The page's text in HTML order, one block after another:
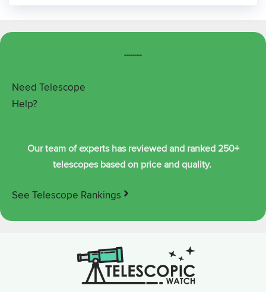
┄┄┄
Need Telescope
Help?
Our team of experts has reviewed and ranked 250+
telescopes based on price and quality.
See Telescope Rankings